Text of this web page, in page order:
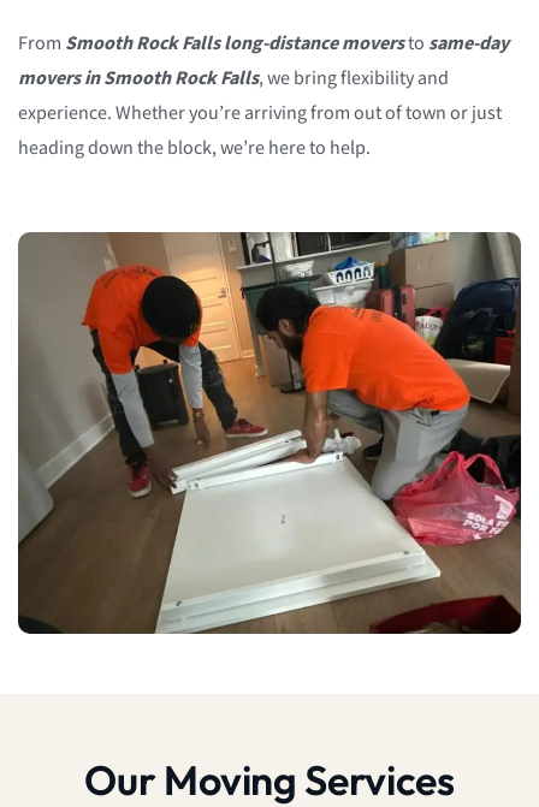
From Smooth Rock Falls long-distance moversto same-day
movers in Smooth Rock Falls, we bring flexibility and
experience. Whether you’re arriving from out of town or just
heading down the block, we’re here to help.
Our Moving Services